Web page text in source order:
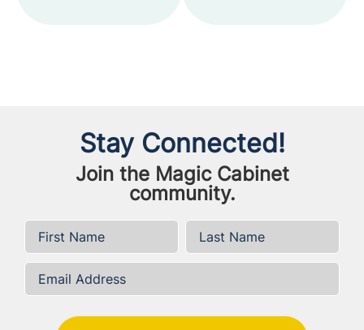
Stay Connected!
Join the Magic Cabinet
community.
First Name* Last Name*
Email Address*